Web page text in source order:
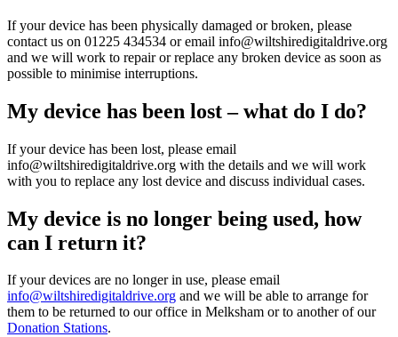
If your device has been physically damaged or broken, please
contact us on 01225 434534 or email info@wiltshiredigitaldrive.org
and we will work to repair or replace any broken device as soon as
possible to minimise interruptions.
My device has been lost – what do I do?
If your device has been lost, please email
info@wiltshiredigitaldrive.org with the details and we will work
with you to replace any lost device and discuss individual cases.
My device is no longer being used, how
can I return it?
If your devices are no longer in use, please email
info@wiltshiredigitaldrive.org and we will be able to arrange for
them to be returned to our office in Melksham or to another of our
Donation Stations.